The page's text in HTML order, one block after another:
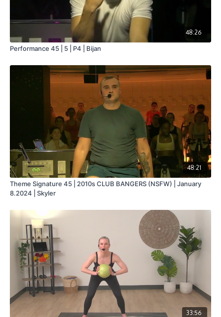
48:26
Performance 45 | 5 | P4 | Bijan
48:21
Theme Signature 45 | 2010s CLUB BANGERS (NSFW) | January
8.2024 | Skyler
33:56